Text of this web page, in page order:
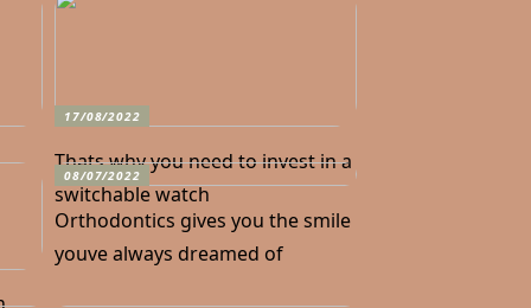
17/08/2022
Thats why you need to invest in a
switchable watch
08/07/2022
Orthodontics gives you the smile
youve always dreamed of